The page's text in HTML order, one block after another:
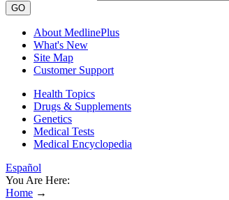
GO
About MedlinePlus
What's New
Site Map
Customer Support
Health Topics
Drugs & Supplements
Genetics
Medical Tests
Medical Encyclopedia
Español
You Are Here:
Home →